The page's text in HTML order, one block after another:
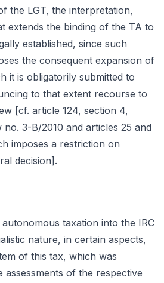
the LGT, the interpretation,
extends the binding of the TA to
established, since such
the consequent expansion of
it is obligatorily submitted to
to that extent recourse to
[cf. article 124, section 4,
3-B/2010 and articles 25 and
imposes a restriction on
decision].
taxation into the IRC
nature, in certain aspects,
of this tax, which was
assessments of the respective